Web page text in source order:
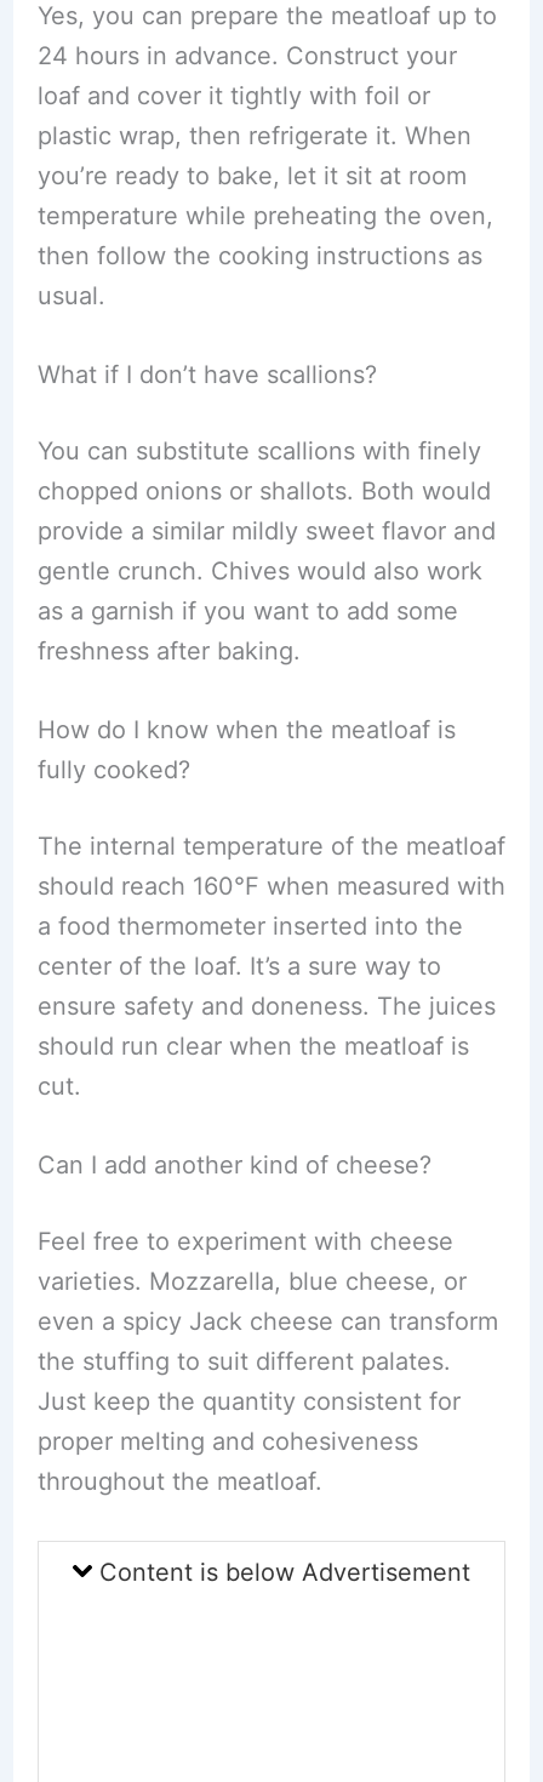
Yes, you can prepare the meatloaf up to
24 hours in advance. Construct your
loaf and cover it tightly with foil or
plastic wrap, then refrigerate it. When
you’re ready to bake, let it sit at room
temperature while preheating the oven,
then follow the cooking instructions as
usual.
What if I don’t have scallions?
You can substitute scallions with finely
chopped onions or shallots. Both would
provide a similar mildly sweet flavor and
gentle crunch. Chives would also work
as a garnish if you want to add some
freshness after baking.
How do I know when the meatloaf is
fully cooked?
The internal temperature of the meatloaf
should reach 160°F when measured with
a food thermometer inserted into the
center of the loaf. It’s a sure way to
ensure safety and doneness. The juices
should run clear when the meatloaf is
cut.
Can I add another kind of cheese?
Feel free to experiment with cheese
varieties. Mozzarella, blue cheese, or
even a spicy Jack cheese can transform
the stuffing to suit different palates.
Just keep the quantity consistent for
proper melting and cohesiveness
throughout the meatloaf.
Content is below Advertisement